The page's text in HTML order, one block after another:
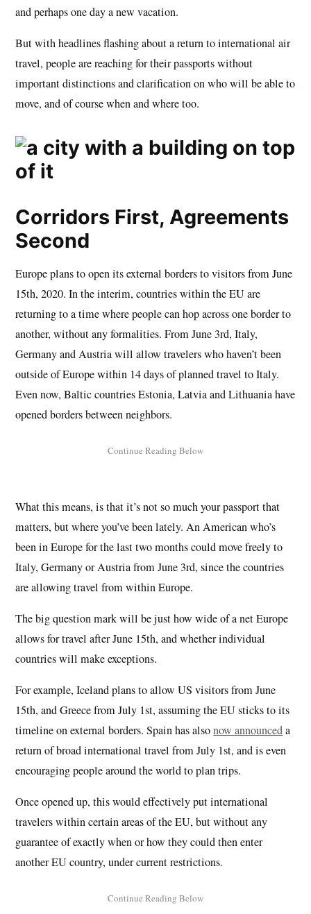
and perhaps one day a new vacation.
But with headlines flashing about a return to international air
travel, people are reaching for their passports without
important distinctions and clarification on who will be able to
move, and of course when and where too.
Corridors First, Agreements
Second
Europe plans to open its external borders to visitors from June
15th, 2020. In the interim, countries within the EU are
returning to a time where people can hop across one border to
another, without any formalities. From June 3rd, Italy,
Germany and Austria will allow travelers who haven’t been
outside of Europe within 14 days of planned travel to Italy.
Even now, Baltic countries Estonia, Latvia and Lithuania have
opened borders between neighbors.
What this means, is that it’s not so much your passport that
matters, but where you’ve been lately. An American who’s
been in Europe for the last two months could move freely to
Italy, Germany or Austria from June 3rd, since the countries
are allowing travel from within Europe.
The big question mark will be just how wide of a net Europe
allows for travel after June 15th, and whether individual
countries will make exceptions.
For example, Iceland plans to allow US visitors from June
15th, and Greece from July 1st, assuming the EU sticks to its
timeline on external borders. Spain has alsonow announceda
return of broad international travel from July 1st, and is even
encouraging people around the world to plan trips.
Once opened up, this would effectively put international
travelers within certain areas of the EU, but without any
guarantee of exactly when or how they could then enter
another EU country, under current restrictions.